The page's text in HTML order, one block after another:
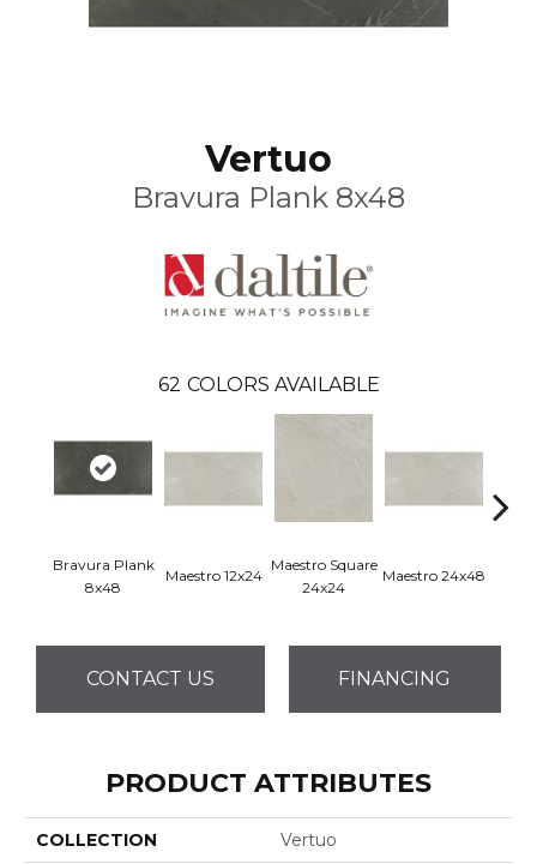
Vertuo
Bravura Plank 8x48
62 COLORS AVAILABLE
Bravura Plank
8x48
Maestro 12x24
Maestro Square
24x24
Maestro 24x48
CONTACT US FINANCING
PRODUCT ATTRIBUTES
COLLECTION Vertuo